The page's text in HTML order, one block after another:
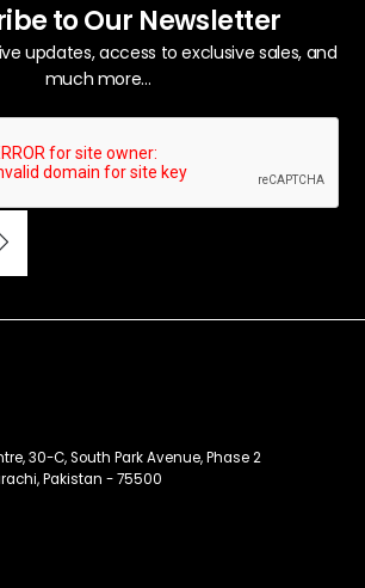
to Our Newsletter
updates, access to exclusive sales, and
much more...
30-C, South Park Avenue, Phase 2
Pakistan - 75500